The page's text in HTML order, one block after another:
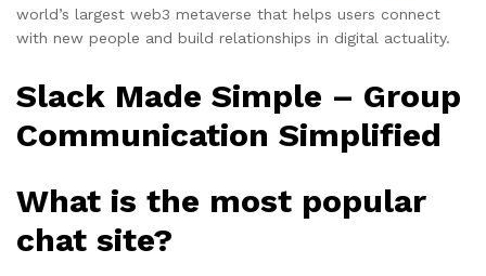
world’s largest web3 metaverse that helps users connect
with new people and build relationships in digital actuality.
Slack Made Simple – Group
Communication Simplified
What is the most popular
chat site?